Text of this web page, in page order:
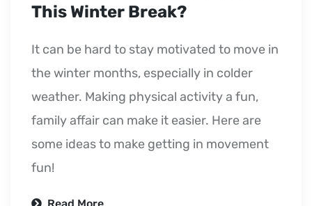
This Winter Break?
It can be hard to stay motivated to move in
the winter months, especially in colder
weather. Making physical activity a fun,
family affair can make it easier. Here are
some ideas to make getting in movement
fun!
Read More